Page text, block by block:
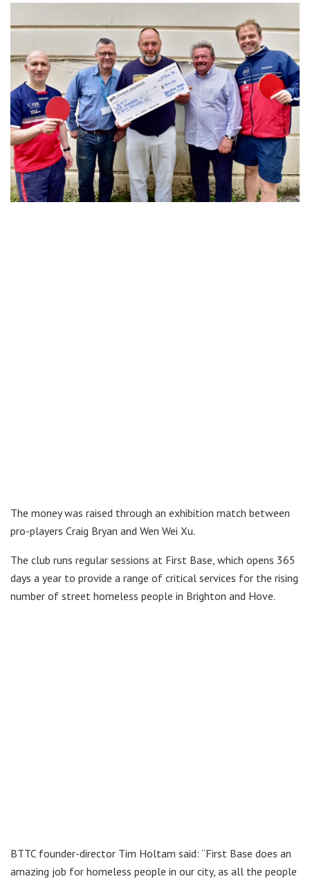
The money was raised through an exhibition match between
pro-players Craig Bryan and Wen Wei Xu.
The club runs regular sessions at First Base, which opens 365
days a year to provide a range of critical services for the rising
number of street homeless people in Brighton and Hove.
BTTC founder-director Tim Holtam said: “First Base does an
amazing job for homeless people in our city, as all the people